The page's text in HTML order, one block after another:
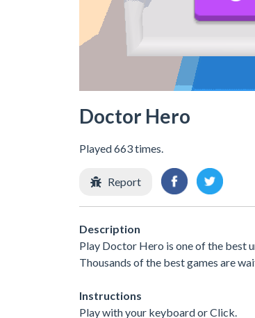
Doctor Hero
Played 663 times.
Report
Description
Play Doctor Hero is one of the best
Thousands of the best games are
Instructions
Play with your keyboard or Click.